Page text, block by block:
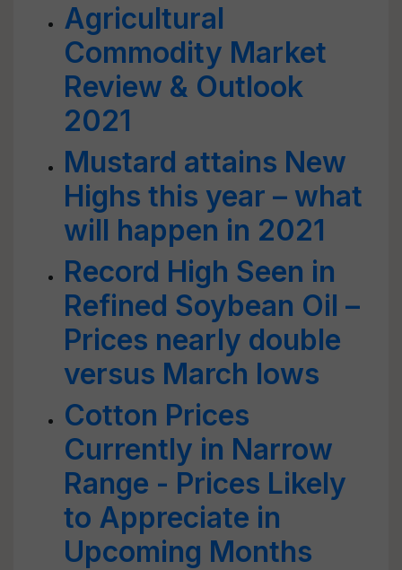
Agricultural
Commodity Market
Review & Outlook
2021
Mustard attains New
Highs this year – what
will happen in 2021
Record High Seen in
Refined Soybean Oil –
Prices nearly double
versus March lows
Cotton Prices
Currently in Narrow
Range - Prices Likely
to Appreciate in
Upcoming Months